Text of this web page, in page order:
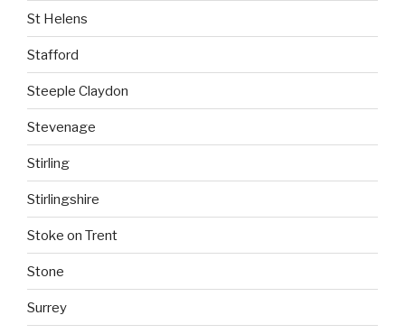
St Helens
Stafford
Steeple Claydon
Stevenage
Stirling
Stirlingshire
Stoke on Trent
Stone
Surrey